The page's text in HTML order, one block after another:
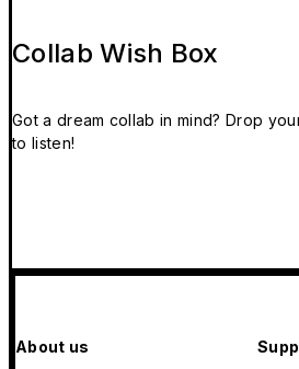
Collab Wish Box
Got a dream collab in mind? Drop
to listen!
About us